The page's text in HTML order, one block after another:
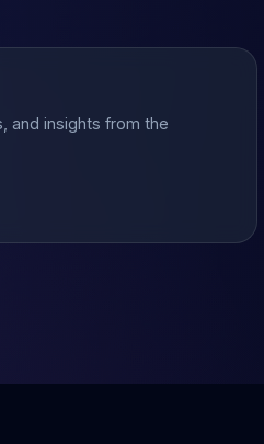
and insights from the